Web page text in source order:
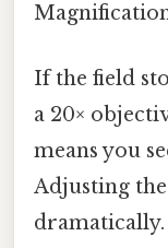
If the field
a 20×
means you
Adjusting
dramatically.